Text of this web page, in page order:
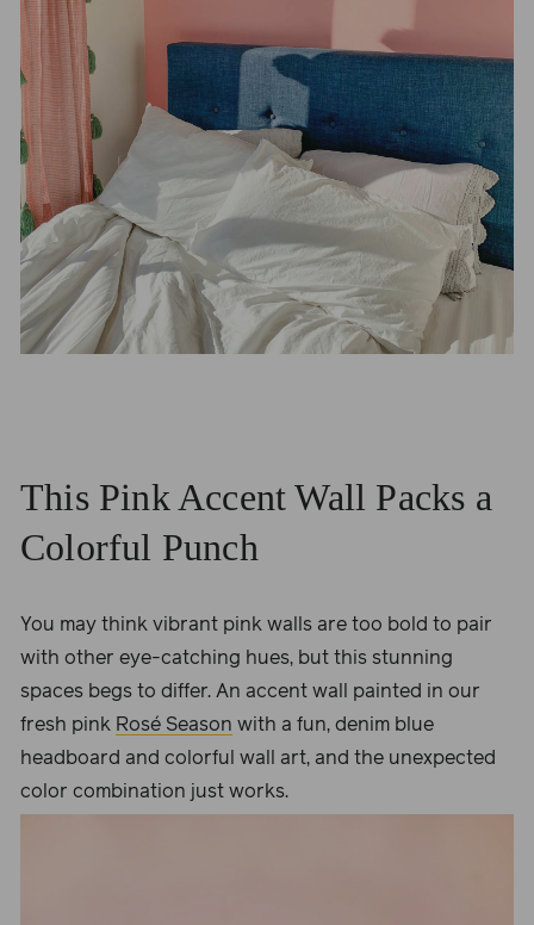
This Pink Accent Wall Packs a
Colorful Punch
You may think vibrant pink walls are too bold to pair
with other eye-catching hues, but this stunning
spaces begs to differ. An accent wall painted in our
fresh pink Rosé Season with a fun, denim blue
headboard and colorful wall art, and the unexpected
color combination just works.